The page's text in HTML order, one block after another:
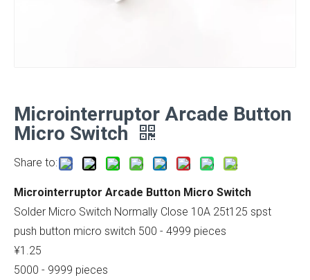
Microinterruptor Arcade Button
Micro Switch
Share to:
Microinterruptor Arcade Button Micro Switch
Solder Micro Switch Normally Close 10A 25t125 spst
push button micro switch 500 - 4999 pieces
¥1.25
5000 - 9999 pieces